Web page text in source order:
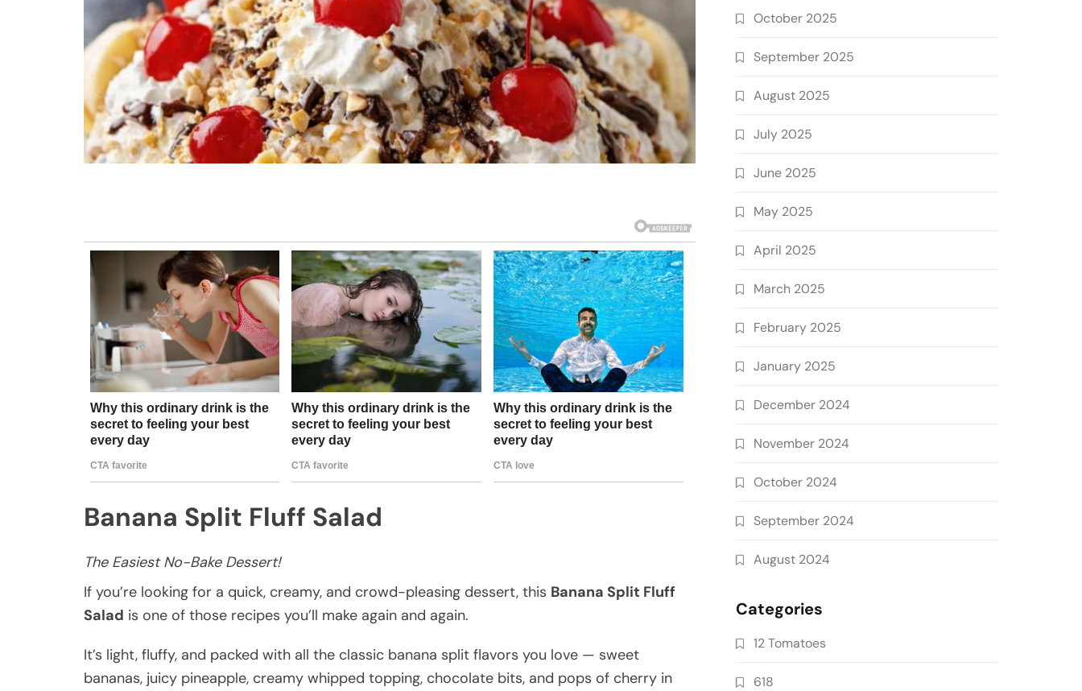
Banana Split Fluff Salad
The Easiest No-Bake Dessert!
If you’re looking for a quick, creamy, and crowd-pleasing dessert, this Banana Split Fluff
Salad is one of those recipes you’ll make again and again.
It’s light, fluffy, and packed with all the classic banana split flavors you love — sweet
bananas, juicy pineapple, creamy whipped topping, chocolate bits, and pops of cherry in
October 2025
September 2025
August 2025
July 2025
June 2025
May 2025
April 2025
March 2025
February 2025
January 2025
December 2024
November 2024
October 2024
September 2024
August 2024
Categories
12 Tomatoes
618